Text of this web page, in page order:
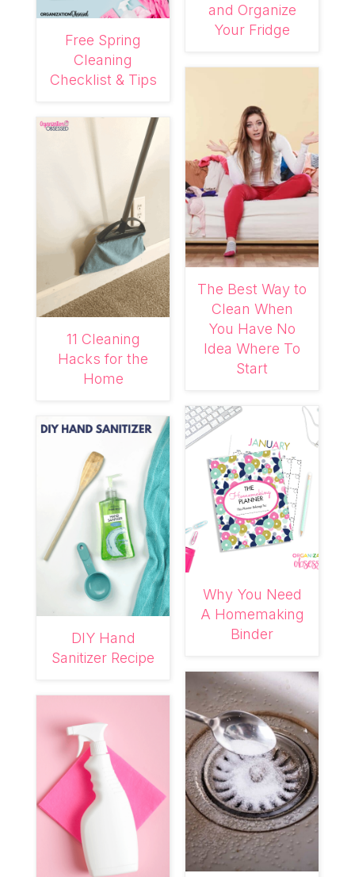
Free Spring
Cleaning
Checklist & Tips
11 Cleaning
Hacks for the
Home
DIY Hand
Sanitizer Recipe
and Organize
Your Fridge
The Best Way to
Clean When
You Have No
Idea Where To
Start
Why You Need
A Homemaking
Binder